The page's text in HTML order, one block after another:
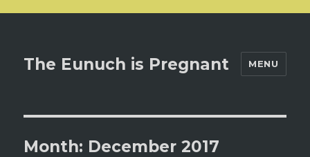
The Eunuch is Pregnant MENU
Month: December 2017